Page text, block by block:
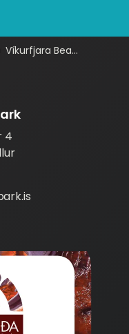
Víkurfjara Beach Project
4